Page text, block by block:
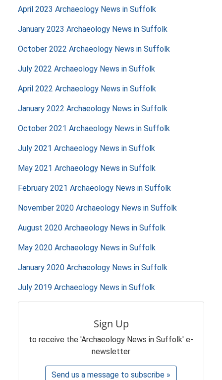
April 2023 Archaeology News in Suffolk
January 2023 Archaeology News in Suffolk
October 2022 Archaeology News in Suffolk
July 2022 Archaeology News in Suffolk
April 2022 Archaeology News in Suffolk
January 2022 Archaeology News in Suffolk
October 2021 Archaeology News in Suffolk
July 2021 Archaeology News in Suffolk
May 2021 Archaeology News in Suffolk
February 2021 Archaeology News in Suffolk
November 2020 Archaeology News in Suffolk
August 2020 Archaeology News in Suffolk
May 2020 Archaeology News in Suffolk
January 2020 Archaeology News in Suffolk
July 2019 Archaeology News in Suffolk
Sign Up
to receive the 'Archaeology News in Suffolk' e-
newsletter
Send us a message to subscribe »